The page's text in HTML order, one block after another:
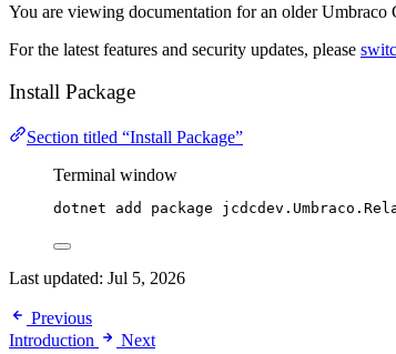
You are viewing documentation for an older Umbraco
For the latest features and security updates, please
Install Package
Section titled “Install Package”
Terminal window
dotnet add package
Last updated: Jul 5, 2026
Previous
Introduction
Next